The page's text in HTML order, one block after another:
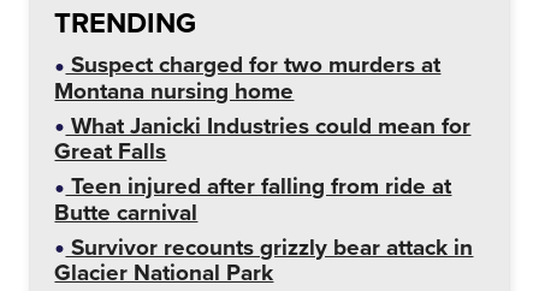
TRENDING
Suspect charged for two murders at
Montana nursing home
What Janicki Industries could mean for
Great Falls
Teen injured after falling from ride at
Butte carnival
Survivor recounts grizzly bear attack in
Glacier National Park